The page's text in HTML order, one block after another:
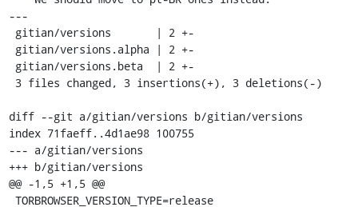
---
diff --git a/gitian/versions b/gitian/versions
index 71faeff..4d1ae98 100755
--- a/gitian/versions
+++ b/gitian/versions
@@ -1,5 +1,5 @@